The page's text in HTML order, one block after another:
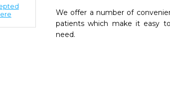
We offer a number of
patients which make it easy
need.